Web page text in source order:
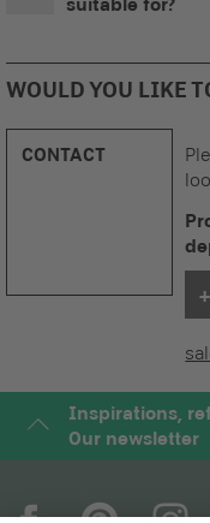
WOULD YOU LIKE
CONTACT
Inspirations,
Our newsletter